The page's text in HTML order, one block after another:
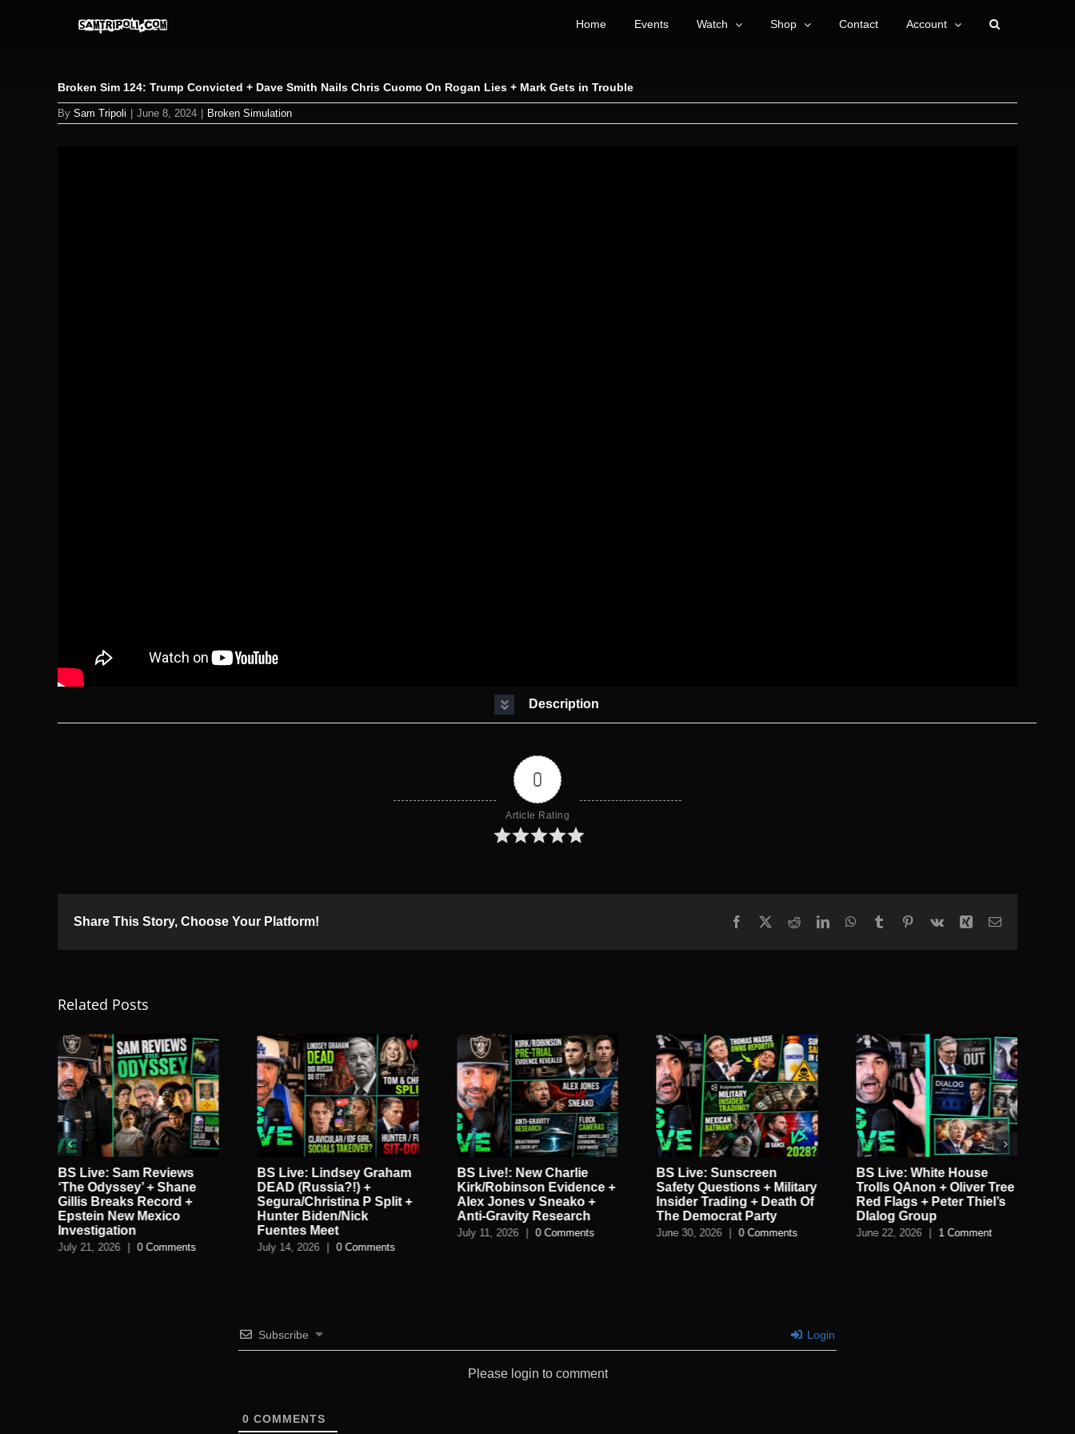
Home Events Watch Shop Contact Account
Broken Sim 124: Trump Convicted + Dave Smith Nails Chris Cuomo On Rogan Lies + Mark Gets in Trouble
By Sam Tripoli June 8, 2024 Broken Simulation
Description
0
Article Rating
Share This Story, Choose Your Platform! Facebook RedditLinkedInWhatsApp
Tumblr Pinterest
Vk Xing Email
Related Posts
BS Live: Sam Reviews
‘The Odyssey’ + Shane
Gillis Breaks Record +
Epstein New Mexico
Investigation
July 21, 2026 0 Comments
BS Live: Lindsey Graham
DEAD (Russia?!) +
Segura/Christina P Split +
Hunter Biden/Nick
Fuentes Meet
July 14, 2026 0 Comments
BS Live!: New Charlie
Kirk/Robinson Evidence +
Alex Jones v Sneako +
Anti-Gravity Research
July 11, 2026 0 Comments
BS Live: Sunscreen
Safety Questions + Military
Insider Trading + Death Of
The Democrat Party
June 30, 2026 0 Comments
BS Live: White House
Trolls QAnon + Oliver Tree
Red Flags + Peter Thiel’s
DIalog Group
June 22, 2026 1 Comment
Subscribe Login
Please login to comment
0 COMMENTS